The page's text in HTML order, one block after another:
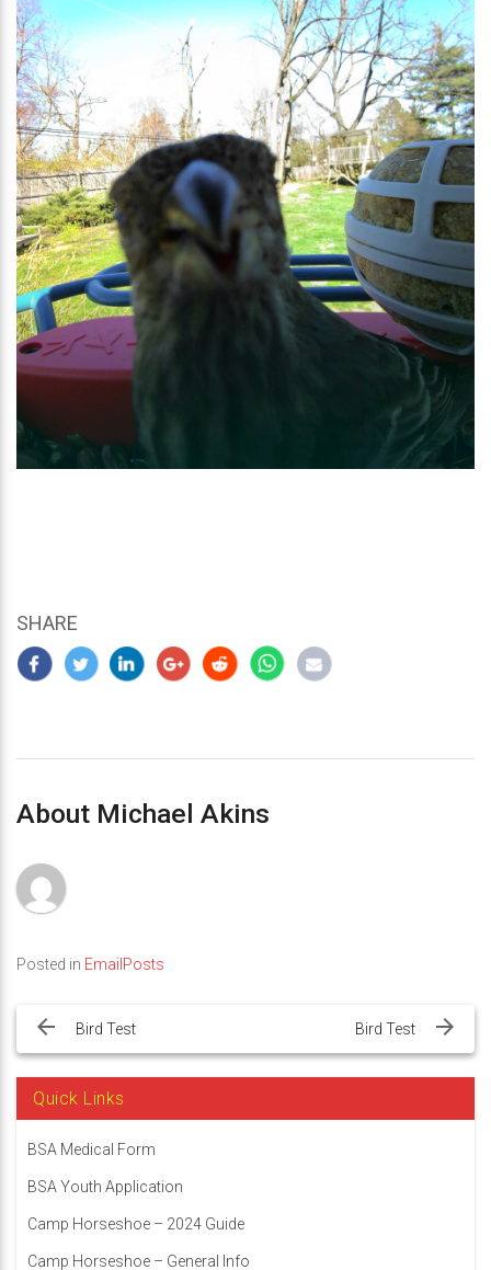
SHARE
About Michael Akins
Posted in EmailPosts
navigation
Bird Test Bird Test
Quick Links
BSA Medical Form
BSA Youth Application
Camp Horseshoe – 2024 Guide
Camp Horseshoe – General Info